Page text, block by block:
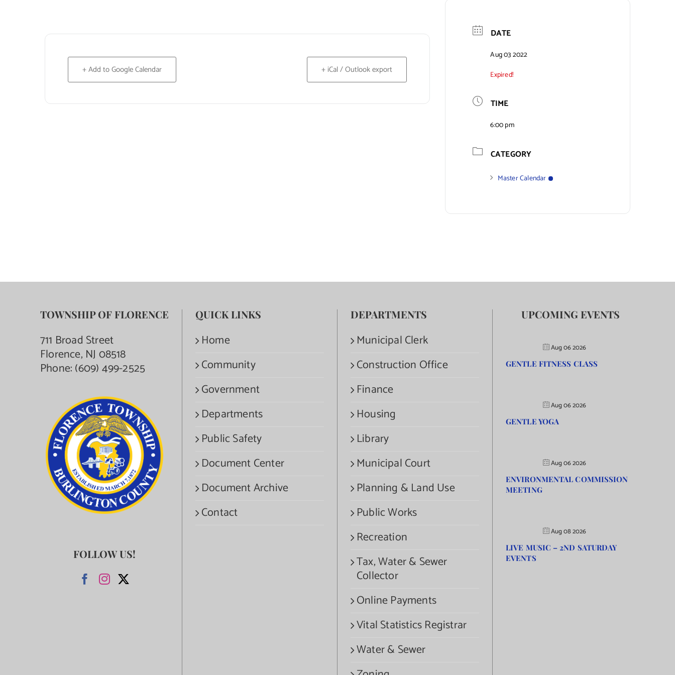
+ Add to Google Calendar + iCal / Outlook export
DATE
Aug 03 2022
Expired!
TIME
6:00 pm
CATEGORY
Master Calendar
TOWNSHIP OF FLORENCE
711 Broad Street
Florence, NJ 08518
Phone:(609) 499-2525
FOLLOW US!
QUICK LINKS
Home
Community
Government
Departments
Public Safety
Document Center
Document Archive
Contact
DEPARTMENTS
Municipal Clerk
Construction Office
Finance
Housing
Library
Municipal Court
Planning & Land Use
Public Works
Recreation
Tax, Water & Sewer
Collector
Online Payments
Vital Statistics Registrar
Water & Sewer
UPCOMING EVENTS
Aug 06 2026
GENTLE FITNESS CLASS
Aug 06 2026
GENTLE YOGA
Aug 06 2026
ENVIRONMENTAL COMMISSION
MEETING
Aug 08 2026
LIVE MUSIC – 2ND SATURDAY
EVENTS